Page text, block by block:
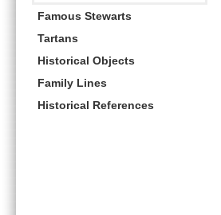
Famous Stewarts
Tartans
Historical Objects
Family Lines
Historical References